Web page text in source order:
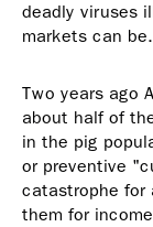
deadly viruses
markets can be.
Two years ago
about half of
in the pig
or preventive
catastrophe for
them for